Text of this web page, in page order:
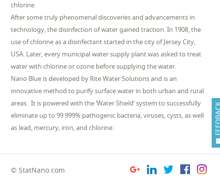
chlorine.
After some truly phenomenal discoveries and advancements in
technology, the disinfection of water gained traction. In 1908, the
use of chlorine as a disinfectant started in the city of Jersey City,
USA. Later, every municipal water supply plant was asked to treat
water with chlorine or ozone before supplying the water.
Nano Blue is developed by Rite Water Solutions and is an
innovative method to purify surface water in both urban and rural
areas. It is powered with the ‘Water Shield’ system to successfully
eliminate up to 99.999% pathogenic bacteria, viruses, cysts, as well
as lead, mercury, iron, and chlorine.
© StatNano.com